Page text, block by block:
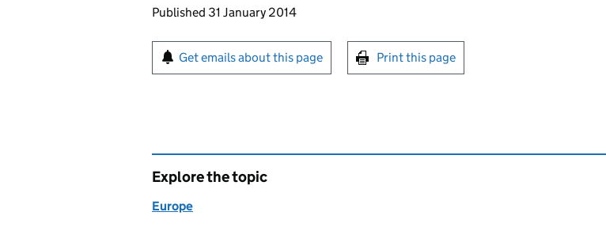
Updates to this page
Published 31 January 2014
Sign up for emails or print this page
Get emails about this page Print this page
Explore the topic
Europe